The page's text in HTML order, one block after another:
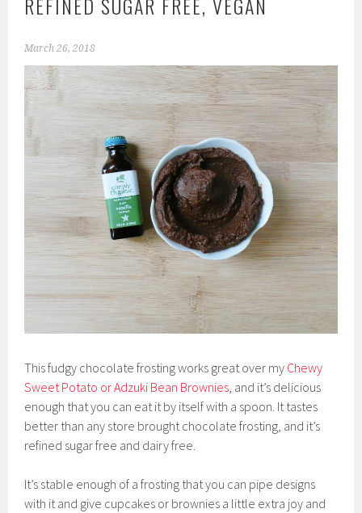
March 26, 2018
This fudgy chocolate frosting works great over my Chewy
Sweet Potato or Adzuki Bean Brownies, and it’s delicious
enough that you can eat it by itself with a spoon. It tastes
better than any store brought chocolate frosting, and it’s
refined sugar free and dairy free.
It’s stable enough of a frosting that you can pipe designs
with it and give cupcakes or brownies a little extra joy and